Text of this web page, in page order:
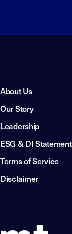
About Us
Our Story
Leadership
ESG & DI Statement
Terms of Service
Disclaimer